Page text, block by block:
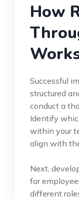
How
Successful
structured
conduct a
Identify
within your
align with
Next,
for
different